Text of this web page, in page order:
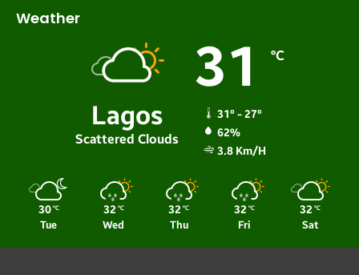
Weather
Lagos
Scattered Clouds
31 ℃
31º - 27º
62%
3.8 Km/h
30 ℃
Tue
32 ℃
Wed
32 ℃
Thu
32 ℃
Fri
32 ℃
Sat